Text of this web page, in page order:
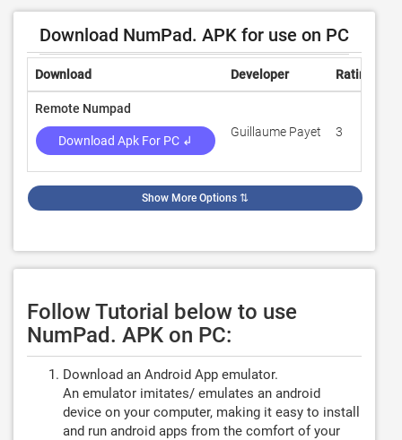
Download NumPad. APK for use on PC
Download Developer Rating
Remote Numpad
Download Apk For PC ↲
Guillaume Payet 3
Show More Options ⇅
Follow Tutorial below to use
NumPad. APK on PC:
Download an Android App emulator.
An emulator imitates/ emulates an android
device on your computer, making it easy to install
and run android apps from the comfort of your